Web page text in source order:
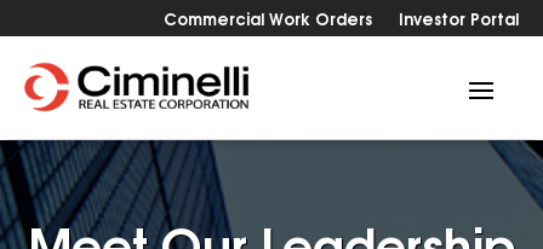
Commercial Work Orders Investor Portal